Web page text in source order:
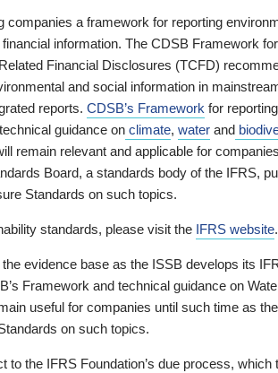
companies a framework for reporting
information. The CDSB Framework
Financial Disclosures (TCFD)
and social information in
reports. CDSB’s Framework for reporting
guidance on climate, water and
remain relevant and applicable for
Board, a standards body of the IFRS,
Standards on such topics.
standards, please visit the IFRS website.
evidence base as the ISSB develops its
Framework and technical guidance on
useful for companies until such time as
on such topics.
the IFRS Foundation’s due process, which